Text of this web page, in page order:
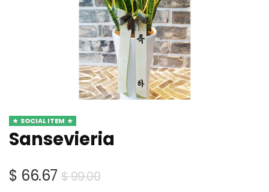
SOCIAL ITEM
Sansevieria
$99.00Original
$ 66.67
Current